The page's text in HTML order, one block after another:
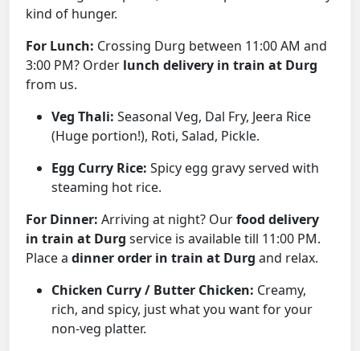
kind of hunger.
For Lunch: Crossing Durg between 11:00 AM and
3:00 PM? Order lunch delivery in train at Durg
from us.
Veg Thali: Seasonal Veg, Dal Fry, Jeera Rice
(Huge portion!), Roti, Salad, Pickle.
Egg Curry Rice: Spicy egg gravy served with
steaming hot rice.
For Dinner: Arriving at night? Ourfood delivery
in train at Durg service is available till 11:00 PM.
Place a dinner order in train at Durg and relax.
Chicken Curry / Butter Chicken: Creamy,
rich, and spicy, just what you want for your
non-veg platter.